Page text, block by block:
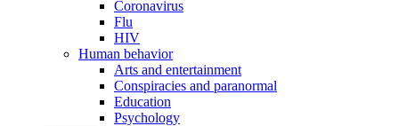
Coronavirus
Flu
HIV
Human behavior
Arts and entertainment
Conspiracies and paranormal
Education
Psychology